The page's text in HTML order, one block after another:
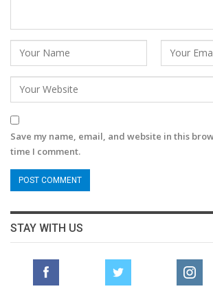
Save my name, email, and website in this
time I comment.
STAY WITH US